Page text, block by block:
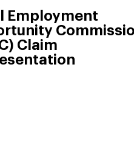
Employment
Claim